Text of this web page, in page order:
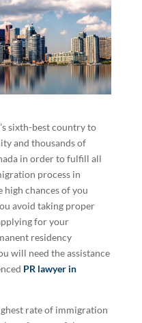
sixth-best country to
and thousands of
in order to fulfill all
process in
high chances of you
avoid taking proper
for your
residency
will need the assistance
PR lawyer in
rate of immigration